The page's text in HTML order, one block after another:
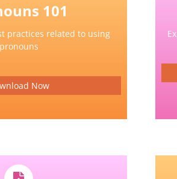
101
practices related to using
pronouns
Now